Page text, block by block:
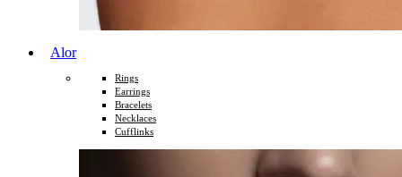
Alor
Rings
Earrings
Bracelets
Necklaces
Cufflinks